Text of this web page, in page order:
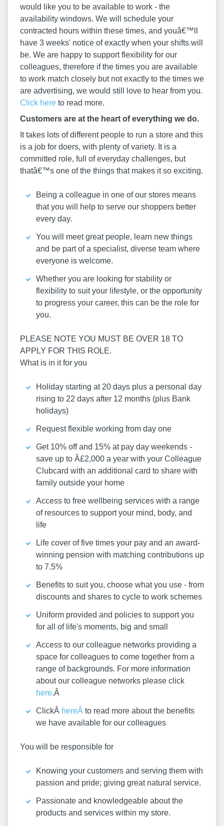
would like you to be available to work - the
availability windows. We will schedule your
contracted hours within these times, and youâ€™ll
have 3 weeks' notice of exactly when your shifts will
be. We are happy to support flexibility for our
colleagues, therefore if the times you are available
to work match closely but not exactly to the times we
are advertising, we would still love to hear from you.
Click here to read more.
Customers are at the heart of everything we do.
It takes lots of different people to run a store and this
is a job for doers, with plenty of variety. It is a
committed role, full of everyday challenges, but
thatâ€™s one of the things that makes it so exciting.
Being a colleague in one of our stores means
that you will help to serve our shoppers better
every day.
You will meet great people, learn new things
and be part of a specialist, diverse team where
everyone is welcome.
Whether you are looking for stability or
flexibility to suit your lifestyle, or the opportunity
to progress your career, this can be the role for
you.
PLEASE NOTE YOU MUST BE OVER 18 TO
APPLY FOR THIS ROLE.
What is in it for you
Holiday starting at 20 days plus a personal day
rising to 22 days after 12 months (plus Bank
holidays)
Request flexible working from day one
Get 10% off and 15% at pay day weekends -
save up to Â£2,000 a year with your Colleague
Clubcard with an additional card to share with
family outside your home
Access to free wellbeing services with a range
of resources to support your mind, body, and
life
Life cover of five times your pay and an award-
winning pension with matching contributions up
to 7.5%
Benefits to suit you, choose what you use - from
discounts and shares to cycle to work schemes
Uniform provided and policies to support you
for all of life's moments, big and small
Access to our colleague networks providing a
space for colleagues to come together from a
range of backgrounds. For more information
about our colleague networks please click
here.Â
ClickÂ hereÂ to read more about the benefits
we have available for our colleagues
You will be responsible for
Knowing your customers and serving them with
passion and pride; giving great natural service.
Passionate and knowledgeable about the
products and services within my store.